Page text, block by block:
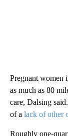
Pregnant women
as much as 80
care, Dalsing
of a lack of other
Roughly one-